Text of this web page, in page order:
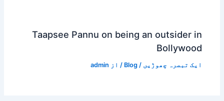
Taapsee Pannu on being an outsider in
Bollywood
ایک تبصرہ چھوڑیں /
Blog / از admin